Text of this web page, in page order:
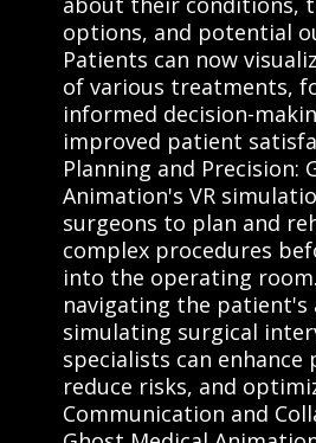
options, and potential
Patients can now
of various treatments,
informed decision-
improved patient
Planning and Precision:
Animation's VR
surgeons to plan and
complex procedures
into the operating
navigating the patient's
simulating surgical
specialists can enhance
reduce risks, and
Communication and